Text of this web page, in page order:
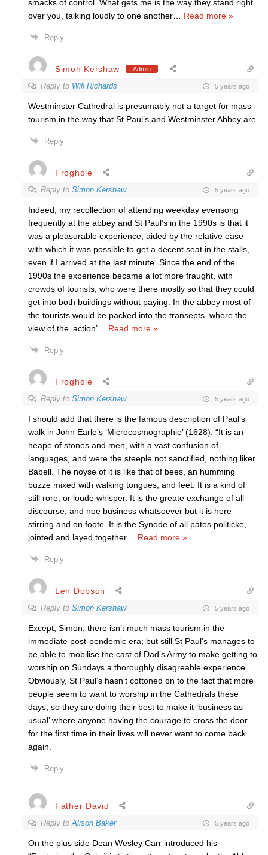
smacks of control. What gets me is the way they stand right
over you, talking loudly to one another
Read more »
Reply
Simon Kershaw Admin
Reply to Will Richards 5 years ago
Westminster Cathedral is presumably not a target for mass
tourism in the way that St Paul’s and Westminster Abbey are.
Reply
Froghole
Reply to Simon Kershaw 5 years ago
Indeed, my recollection of attending weekday evensong
frequently at the abbey and St Paul’s in the 1990s is that it
was a pleasurable experience, aided by the relative ease
with which it was possible to get a decent seat in the stalls,
even if I arrived at the last minute. Since the end of the
1990s the experience became a lot more fraught, with
crowds of tourists, who were there mostly so that they could
get into both buildings without paying. In the abbey most of
the tourists would be packed into the transepts, where the
view of the ‘action’
Read more »
Reply
Froghole
Reply to Simon Kershaw 5 years ago
I should add that there is the famous description of Paul’s
walk in John Earle’s ‘Microcosmographie’ (1628): “It is an
heape of stones and men, with a vast confusion of
languages, and were the steeple not sanctified, nothing liker
Babell. The noyse of it is like that of bees, an humming
buzze mixed with walking tongues, and feet. It is a kind of
still rore, or loude whisper. It is the greate exchange of all
discourse, and noe business whatsoever but it is here
stirring and on foote. It is the Synode of all pates politicke,
jointed and layed together
Read more »
Reply
Len Dobson
Reply to Simon Kershaw 5 years ago
Except, Simon, there isn’t much mass tourism in the
immediate post-pendemic era; but still St Paul’s manages to
be able to mobilise the cast of Dad’s Army to make getting to
worship on Sundays a thoroughly disagreable experience.
Obviously, St Paul’s hasn’t cottoned on to the fact that more
people seem to want to worship in the Cathedrals these
days, so they are doing their best to make it ‘business as
usual’ where anyone having the courage to cross the door
for the first time in their lives will never want to come back
again.
Reply
Father David
Reply toAlison Baker 5 years ago
On the plus side Dean Wesley Carr introduced his